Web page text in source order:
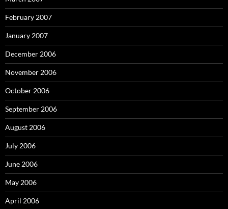
February 2007
January 2007
December 2006
November 2006
October 2006
September 2006
August 2006
July 2006
June 2006
May 2006
April 2006